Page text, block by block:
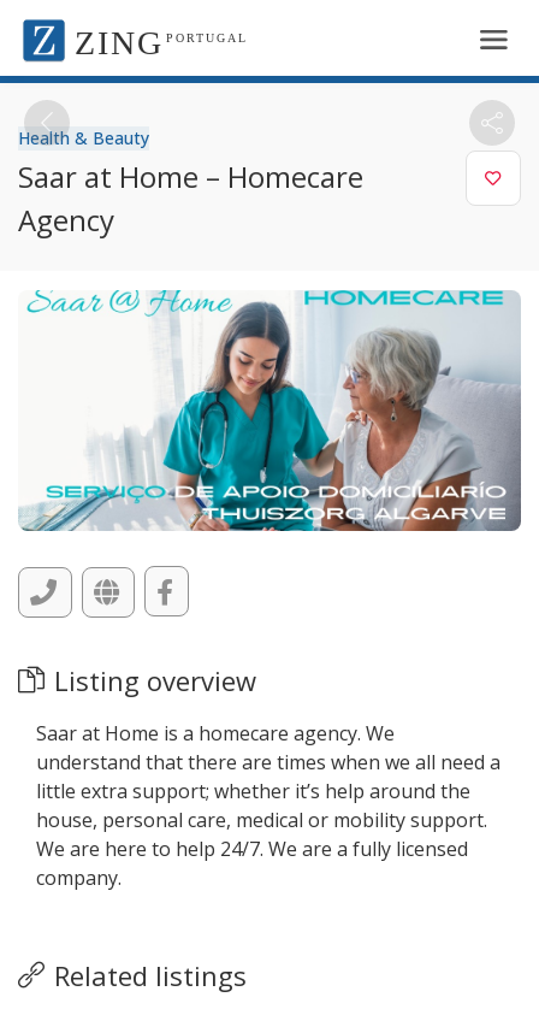
ZING PORTUGAL
Health & Beauty
Saar at Home – Homecare
Agency
Listing overview
Saar at Home is a homecare agency. We
understand that there are times when we all need a
little extra support; whether it’s help around the
house, personal care, medical or mobility support.
We are here to help 24/7. We are a fully licensed
company.
Related listings